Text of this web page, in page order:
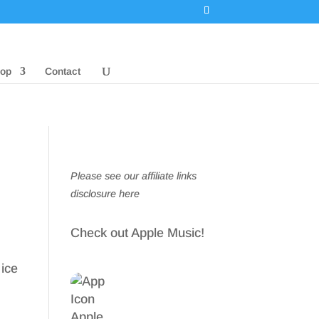
Contact
Please see our affiliate links
disclosure here
Check out Apple Music!